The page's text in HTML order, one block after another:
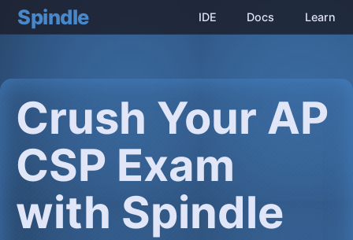
Spindle IDE Docs Learn
Crush Your AP
CSP Exam
with Spindle